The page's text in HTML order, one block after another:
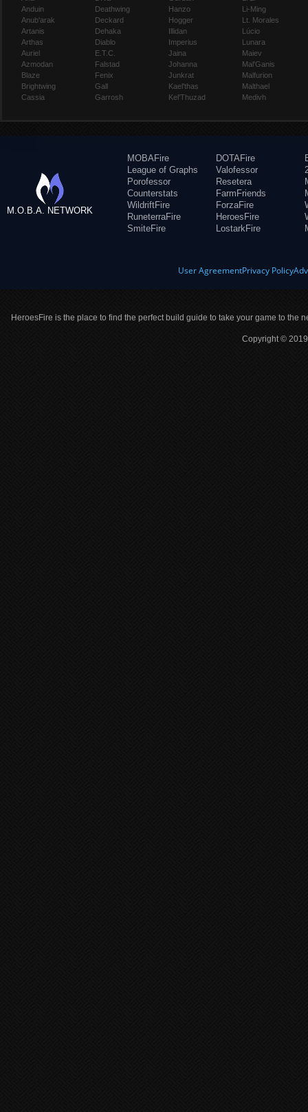
Anduin
Anub'arak
Artanis
Arthas
Auriel
Azmodan
Blaze
Brightwing
Cassia
Deathwing
Deckard
Dehaka
Diablo
E.T.C.
Falstad
Fenix
Gall
Garrosh
Hanzo
Hogger
Illidan
Imperius
Jaina
Johanna
Junkrat
Kael'thas
Kel'Thuzad
Li-Ming
Lt. Morales
Lúcio
Lunara
Maiev
Mal'Ganis
Malfurion
Malthael
Medivh
M.O.B.A. NETWORK
MOBAFire
League of Graphs
Porofessor
Counterstats
WildriftFire
RuneterraFire
SmiteFire
DOTAFire
Valofessor
Resetera
FarmFriends
ForzaFire
HeroesFire
LostarkFire
User AgreementPrivacy Policy
HeroesFire is the place to find the perfect build guide to take your game to the
Copyright ©